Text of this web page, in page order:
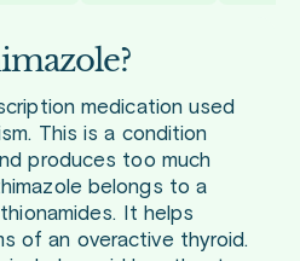
medication used
This is a condition
produces too much
belongs to a
It helps
of an overactive thyroid.